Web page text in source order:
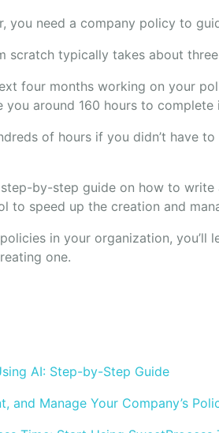
you need a company policy to
scratch typically takes about
four months working on your
you around 160 hours to complete
of hours if you didn’t have
by-step guide on how to write
to speed up the creation and
in your organization, you’ll
one.
AI: Step-by-Step Guide
and Manage Your Company’s